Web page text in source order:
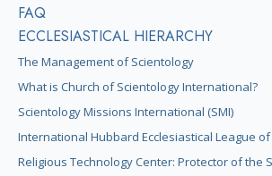
FAQ
ECCLESIASTICAL HIERARCHY
The Management of Scientology
What is Church of Scientology International?
Scientology Missions International (SMI)
International Hubbard Ecclesiastical League of
Religious Technology Center: Protector of the